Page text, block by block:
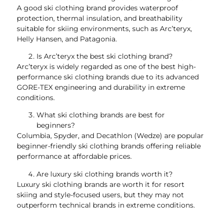
A good ski clothing brand provides waterproof
protection, thermal insulation, and breathability
suitable for skiing environments, such as Arc’teryx,
Helly Hansen, and Patagonia.
Is Arc’teryx the best ski clothing brand?
Arc’teryx is widely regarded as one of the best high-
performance ski clothing brands due to its advanced
GORE-TEX engineering and durability in extreme
conditions.
What ski clothing brands are best for
beginners?
Columbia, Spyder, and Decathlon (Wedze) are popular
beginner-friendly ski clothing brands offering reliable
performance at affordable prices.
Are luxury ski clothing brands worth it?
Luxury ski clothing brands are worth it for resort
skiing and style-focused users, but they may not
outperform technical brands in extreme conditions.